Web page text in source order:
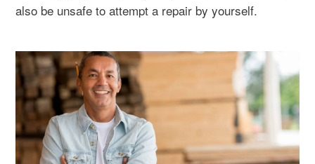
also be unsafe to attempt a repair by yourself.